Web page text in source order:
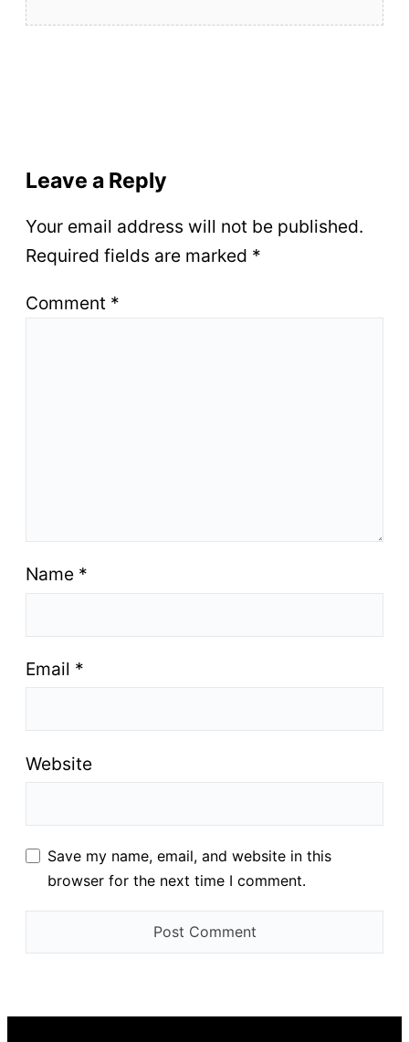
Leave a Reply
Your email address will not be published.
Required fields are marked *
Comment *
Name *
Email *
Website
Save my name, email, and website in this
browser for the next time I comment.